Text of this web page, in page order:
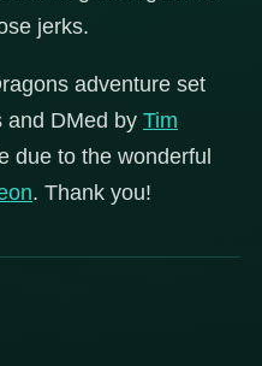
jerks.
adventure set
and DMed by Tim
due to the wonderful
. Thank you!